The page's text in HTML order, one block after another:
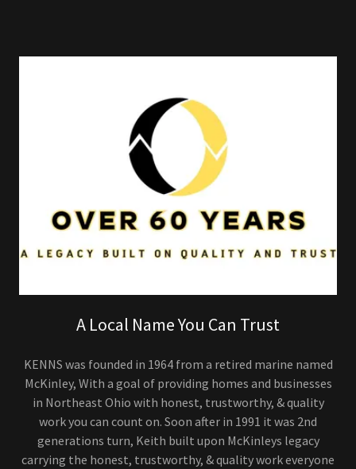
A Local Name You Can Trust
KENNS was founded in 1964 from a retired marine named
McKinley, With a goal of providing homes and businesses
in Northeast Ohio with honest, trustworthy, & quality
work you can count on. Soon after in 1991 it was 2nd
generations turn, Keith built upon McKinleys legacy
carrying the honest, trustworthy, & quality work everyone